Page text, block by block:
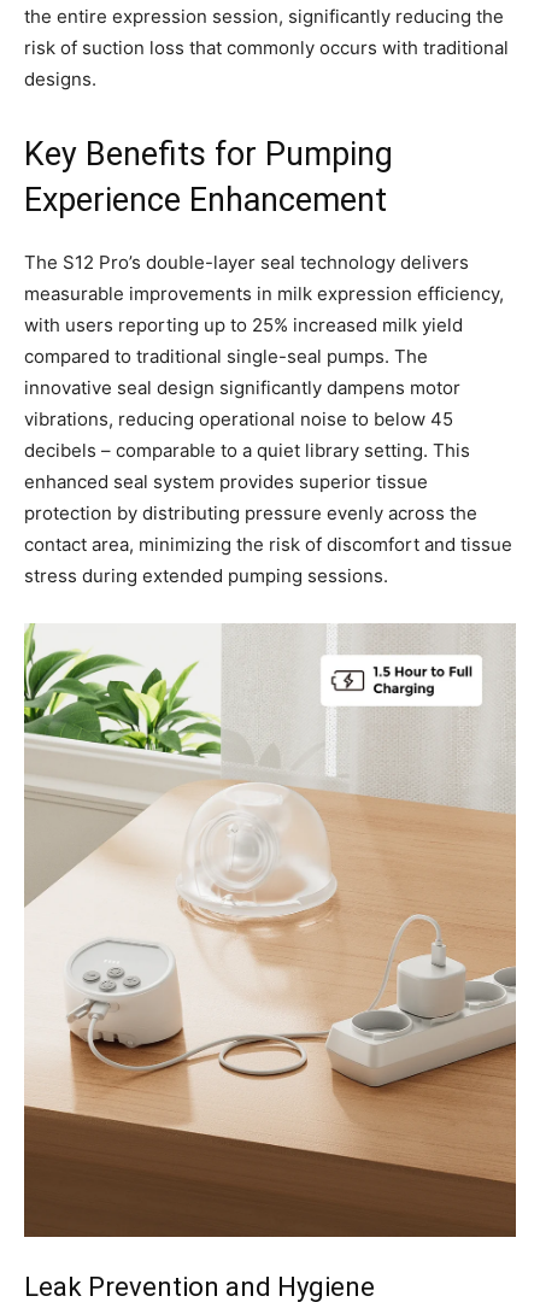
the entire expression session, significantly reducing the
risk of suction loss that commonly occurs with traditional
designs.
Key Benefits for Pumping
Experience Enhancement
The S12 Pro’s double-layer seal technology delivers
measurable improvements in milk expression efficiency,
with users reporting up to 25% increased milk yield
compared to traditional single-seal pumps. The
innovative seal design significantly dampens motor
vibrations, reducing operational noise to below 45
decibels – comparable to a quiet library setting. This
enhanced seal system provides superior tissue
protection by distributing pressure evenly across the
contact area, minimizing the risk of discomfort and tissue
stress during extended pumping sessions.
Leak Prevention and Hygiene